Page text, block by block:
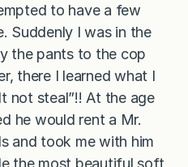
to have a few
Suddenly I was in the
the pants to the cop
there I learned what I
not steal”!! At the age
he would rent a Mr.
and took me with him
the most beautiful soft